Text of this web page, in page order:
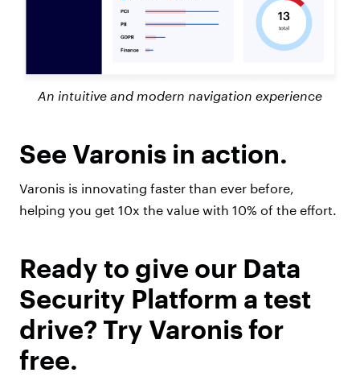
An intuitive and modern navigation experience
See Varonis in action.
Varonis is innovating faster than ever before,
helping you get 10x the value with 10% of the effort.
Ready to give our Data
Security Platform a test
drive? Try Varonis for
free.